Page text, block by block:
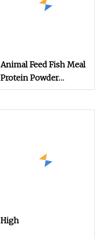
Animal Feed Fish Meal
Protein Powder
Min65%
High